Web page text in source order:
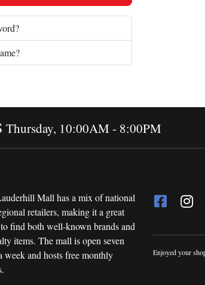
Thursday, 10:00AM - 8:00PM
Mall has a mix of national
retailers, making it a great
find both well-known brands and
items. The mall is open seven
week and hosts free monthly
Enjoyed your